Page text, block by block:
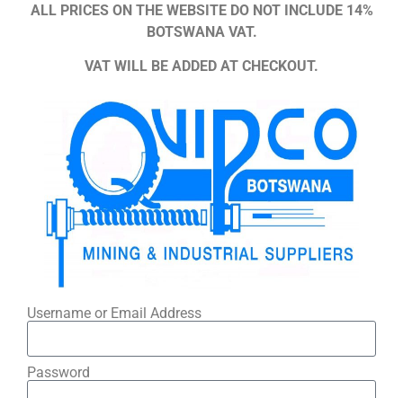
ALL PRICES ON THE WEBSITE DO NOT INCLUDE 14%
BOTSWANA VAT.
VAT WILL BE ADDED AT CHECKOUT.
Username or Email Address
Password